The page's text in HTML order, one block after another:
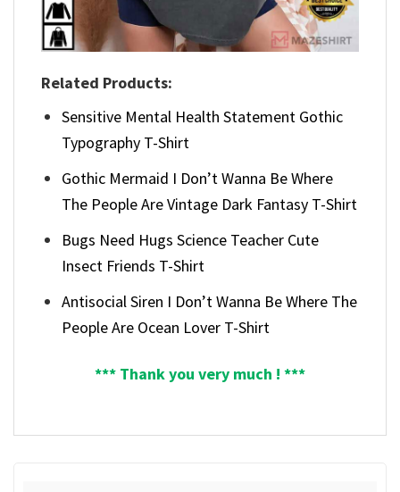
Related Products:
Sensitive Mental Health Statement Gothic
Typography T-Shirt
Gothic Mermaid I Don’t Wanna Be Where
The People Are Vintage Dark Fantasy T-Shirt
Bugs Need Hugs Science Teacher Cute
Insect Friends T-Shirt
Antisocial Siren I Don’t Wanna Be Where The
People Are Ocean Lover T-Shirt
*** Thank you very much ! ***